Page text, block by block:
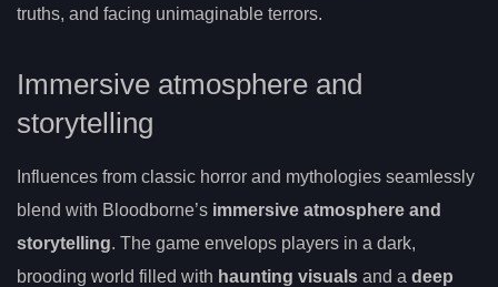
truths, and facing unimaginable terrors.
Immersive atmosphere and
storytelling
Influences from classic horror and mythologies seamlessly
blend with Bloodborne’s immersive atmosphere and
storytelling. The game envelops players in a dark,
brooding world filled with haunting visuals and a deep